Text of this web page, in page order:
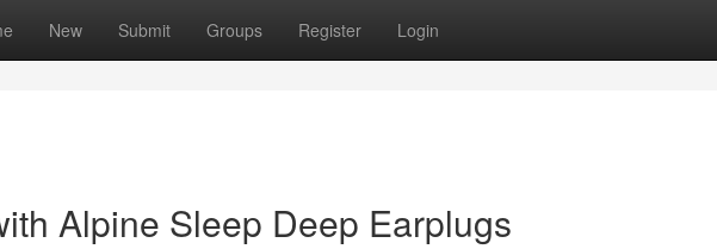
New Submit Groups Register Login
Alpine Sleep Deep Earplugs